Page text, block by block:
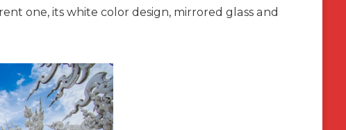
one, its white color design, mirrored glass and